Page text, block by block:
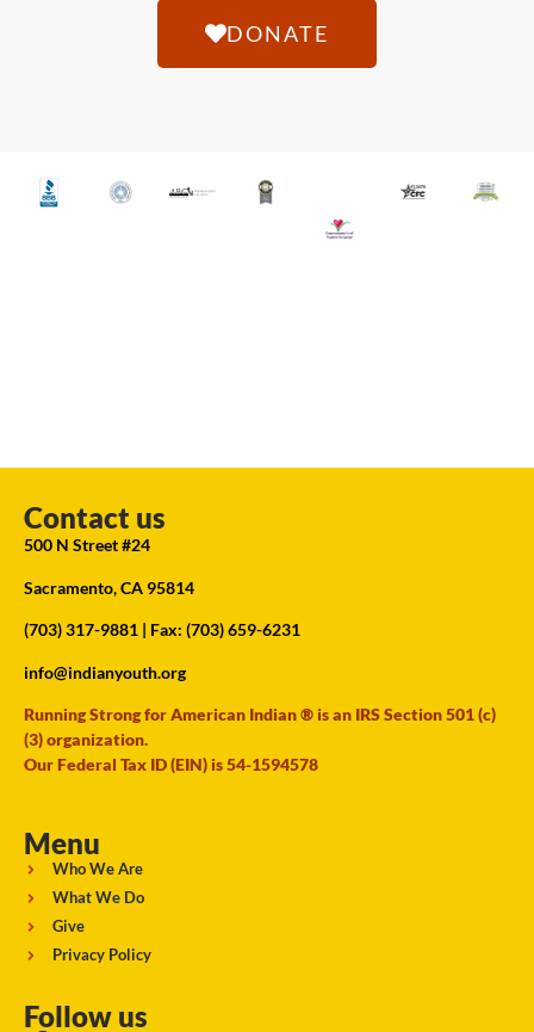
DONATE
Contact us
500 N Street #24
Sacramento, CA 95814
(703) 317-9881 | Fax: (703) 659-6231
info@indianyouth.org
Running Strong for American Indian ® is an IRS Section 501 (c)
(3) organization.
Our Federal Tax ID (EIN) is 54-1594578
Menu
Who We Are
What We Do
Give
Privacy Policy
Follow us